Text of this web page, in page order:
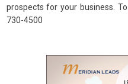
prospects for your business.
730-4500